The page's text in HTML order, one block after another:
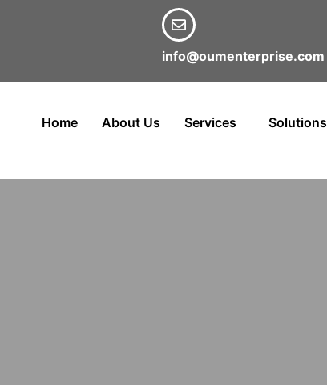
info@oumenterprise.com
Home About Us Services Solutions